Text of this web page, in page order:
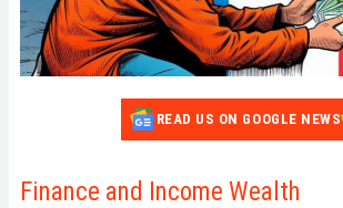
READ US ON GOOGLE NEWS
Finance and Income Wealth